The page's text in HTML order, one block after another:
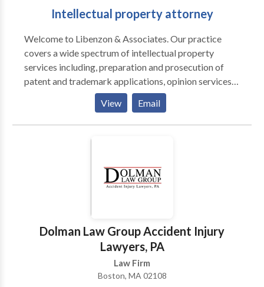
Intellectual property attorney
Welcome to Libenzon & Associates. Our practice
covers a wide spectrum of intellectual property
services including, preparation and prosecution of
patent and trademark applications, opinion services
regarding the scope and strength of patents,
counseling regarding the protection, enforcement,
and licensing of intellectual property rights, and due
diligence regarding business transactions involving
upon our legal expertise as well as technical expertise.
View Email
Dolman Law Group Accident Injury
Lawyers, PA
Law Firm
Boston, MA 02108